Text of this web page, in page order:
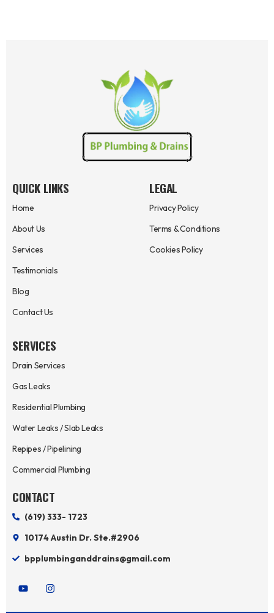
QUICK LINKS
Home
About Us
Services
Testimonials
Blog
Contact Us
LEGAL
Privacy Policy
Terms & Conditions
Cookies Policy
SERVICES
Drain Services
Gas Leaks
Residential Plumbing
Water Leaks / Slab Leaks
Repipes / Pipelining
Commercial Plumbing
CONTACT
(619) 333- 1723
10174 Austin Dr. Ste.#2906
bpplumbinganddrains@gmail.com
Y
o
I
n